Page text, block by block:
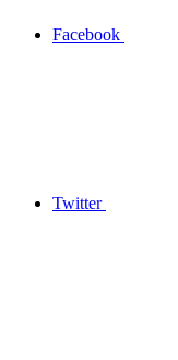
Facebook
Twitter